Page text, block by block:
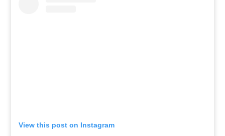
View this post on Instagram